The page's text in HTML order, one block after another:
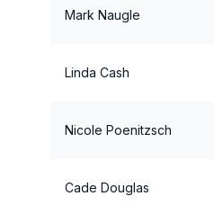
Mark Naugle
Linda Cash
Nicole Poenitzsch
Cade Douglas